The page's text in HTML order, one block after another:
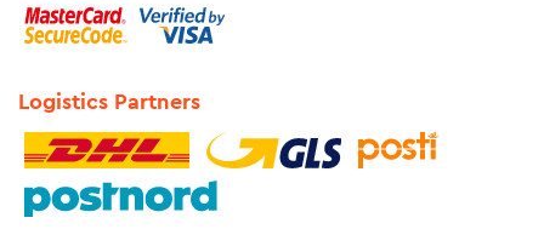
Logistics Partners